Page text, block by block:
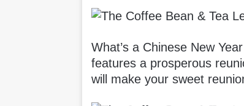
What’s a Chinese New
features a prosperous
will make your sweet